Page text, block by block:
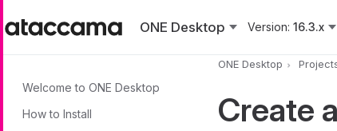
ONE Desktop
Version: 16.3.x
Welcome to ONE Desktop
How to Install
ONE Desktop
Create